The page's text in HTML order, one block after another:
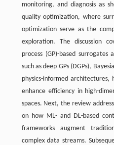
monitoring, and diagnosis as
quality optimization, where
optimization serve as the
exploration. The discussion
process (GP)-based
such as deep GPs (DGPs),
physics-informed
enhance efficiency in high-
spaces. Next, the review
on how ML- and DL-based
frameworks augment
complex data streams.